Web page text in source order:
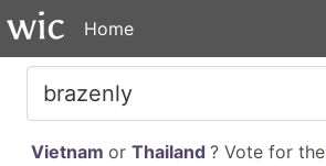
Home
Vietnam or Thailand ? Vote for the